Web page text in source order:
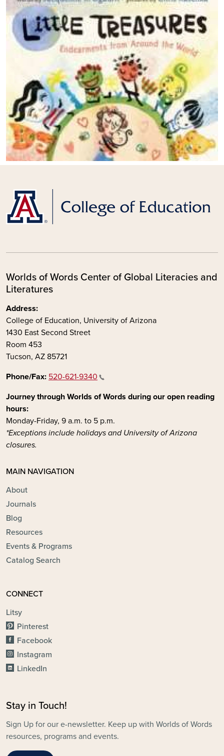
Worlds of Words Center of Global Literacies and
Literatures
Address:
College of Education, University of Arizona
1430 East Second Street
Room 453
Tucson, AZ 85721
Phone/Fax: 520-621-9340
Journey through Worlds of Words during our open reading
hours:
Monday-Friday, 9 a.m. to 5 p.m.
*Exceptions include holidays and University of Arizona
closures.
MAIN NAVIGATION
About
Journals
Blog
Resources
Events & Programs
Catalog Search
CONNECT
Litsy
Pinterest
Facebook
Instagram
LinkedIn
Stay in Touch!
Sign Up for our e-newsletter. Keep up with Worlds of Words
resources, programs and events.